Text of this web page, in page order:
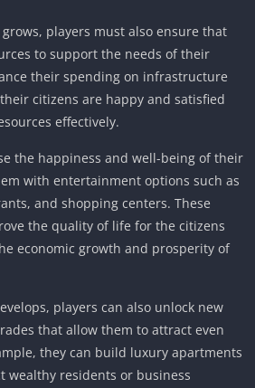
players must also ensure that
to support the needs of their
their spending on infrastructure
citizens are happy and satisfied
effectively.
the happiness and well-being of their
with entertainment options such as
and shopping centers. These
the quality of life for the citizens
economic growth and prosperity of
players can also unlock new
that allow them to attract even
they can build luxury apartments
wealthy residents or business